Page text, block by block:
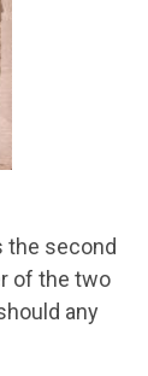
the second
of the two
any